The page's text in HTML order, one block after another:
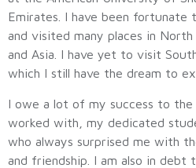
Emirates. I have been fortunate
and visited many places in
and Asia. I have yet to visit
which I still have the dream to
I owe a lot of my success to the
worked with, my dedicated
who always surprised me with
and friendship. I am also in debt